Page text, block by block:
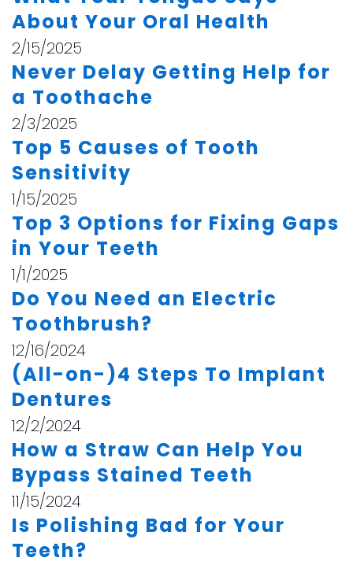
About Your Oral Health
2/15/2025
Never Delay Getting Help for
a Toothache
2/3/2025
Top 5 Causes of Tooth
Sensitivity
1/15/2025
Top 3 Options for Fixing Gaps
in Your Teeth
1/1/2025
Do You Need an Electric
Toothbrush?
12/16/2024
(All-on-)4 Steps To Implant
Dentures
12/2/2024
How a Straw Can Help You
Bypass Stained Teeth
11/15/2024
Is Polishing Bad for Your
Teeth?